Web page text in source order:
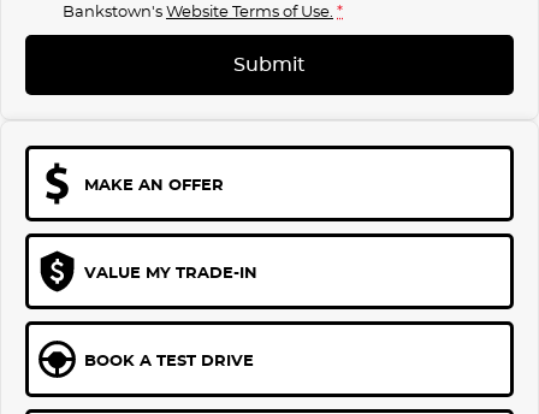
Bankstown'sWebsite Terms of Use. *
Submit
MAKE AN OFFER
VALUE MY TRADE-IN
BOOK A TEST DRIVE